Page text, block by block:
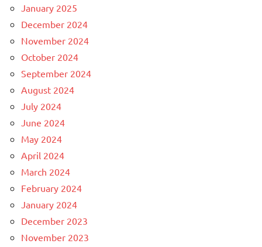
January 2025
December 2024
November 2024
October 2024
September 2024
August 2024
July 2024
June 2024
May 2024
April 2024
March 2024
February 2024
January 2024
December 2023
November 2023